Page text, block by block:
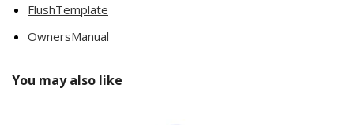
FlushTemplate
OwnersManual
You may also like